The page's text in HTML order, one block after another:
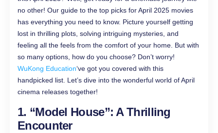
no other! Our guide to the top picks for April 2025 movies
has everything you need to know. Picture yourself getting
lost in thrilling plots, solving intriguing mysteries, and
feeling all the feels from the comfort of your home. But with
so many options, how do you choose? Don’t worry!
WuKong Education‘ve got you covered with this
handpicked list. Let’s dive into the wonderful world of April
cinema releases together!
1. “Model House”: A Thrilling
Encounter